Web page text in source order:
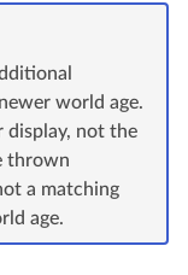
world age.
display, not the
thrown
a matching
age.